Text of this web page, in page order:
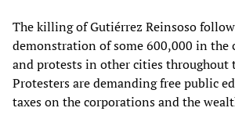
The killing of Gutiérrez Reinsoso
demonstration of some 600,000 in the
and protests in other cities throughout
Protesters are demanding free public
taxes on the corporations and the